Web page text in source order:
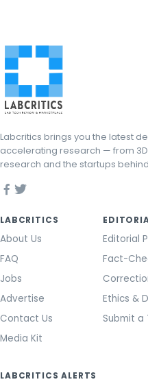
Labcritics brings you the latest
accelerating research — from
research and the startups
LABCRITICS
About Us
FAQ
Jobs
Advertise
Contact Us
Media Kit
Editorial
Fact-
Ethics &
Submit a
LABCRITICS ALERTS